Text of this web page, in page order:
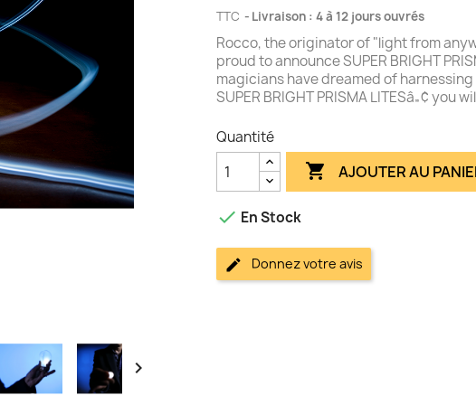

TTC Livraison : 4 à 12 jours ouvrés
Rocco, the originator of "light from
proud to announce SUPER BRIGHT
magicians have dreamed of
SUPER BRIGHT PRISMA LITESâ„¢ you
Quantité
 AJOUTER AU
 En Stock
Donnez votre avis